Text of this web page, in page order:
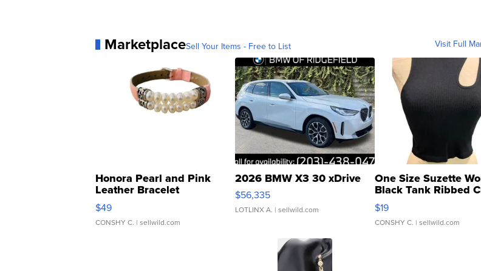
MarketplaceSell Your Items - Free to List Visit Full
Honora Pearl and Pink
Leather Bracelet
Adjustable Buckle Clo...
$49
CONSHY C. | sellwild.com
2026 BMW X3 30 xDrive
$56,335
LOTLINX A. | sellwild.com
One Size Suzette
Black Tank Ribbed
Asymmetrical ...
$19
CONSHY C. | sellwild.com